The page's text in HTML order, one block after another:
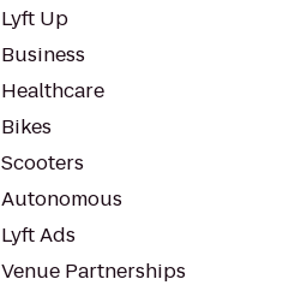
Lyft Up
Business
Healthcare
Bikes
Scooters
Autonomous
Lyft Ads
Venue Partnerships